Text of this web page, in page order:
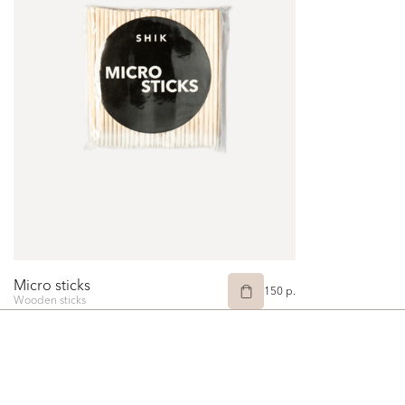
Micro sticks
Wooden sticks
150 p.